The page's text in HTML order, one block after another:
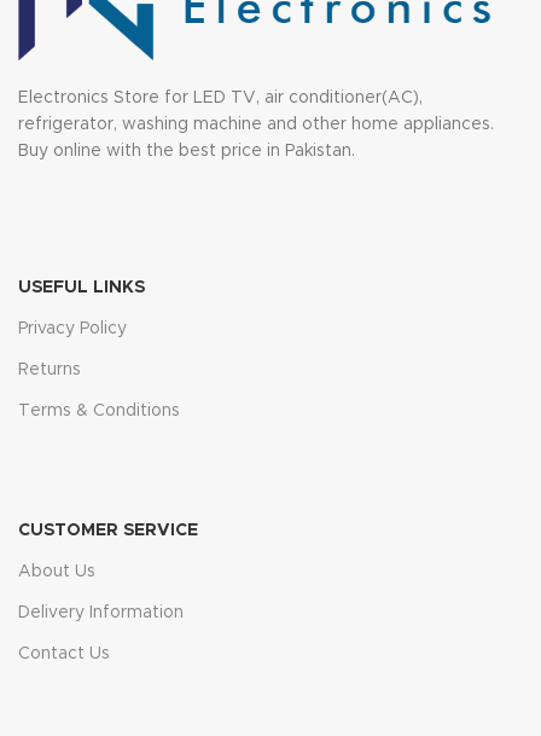
Electronics Store for LED TV, air conditioner(AC),
refrigerator, washing machine and other home appliances.
Buy online with the best price in Pakistan.
USEFUL LINKS
Privacy Policy
Returns
Terms & Conditions
CUSTOMER SERVICE
About Us
Delivery Information
Contact Us